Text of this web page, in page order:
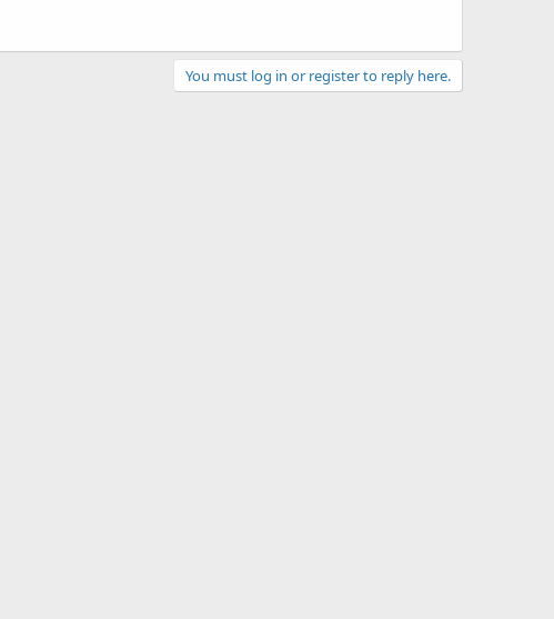
You must log in or register to reply here.